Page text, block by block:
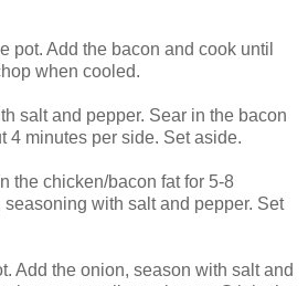
pot. Add the bacon and cook until
when cooled.
salt and pepper. Sear in the bacon
4 minutes per side. Set aside.
the chicken/bacon fat for 5-8
seasoning with salt and pepper. Set
Add the onion, season with salt and